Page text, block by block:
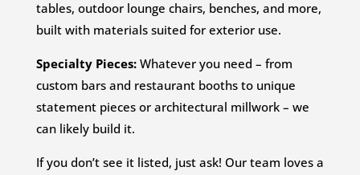
tables, outdoor lounge chairs, benches, and more,
built with materials suited for exterior use.
Specialty Pieces:Whatever you need – from
custom bars and restaurant booths to unique
statement pieces or architectural millwork – we
can likely build it.
If you don’t see it listed, just ask! Our team loves a